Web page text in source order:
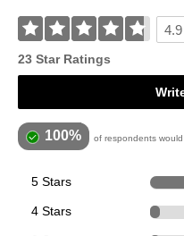
4.9
23 Star Ratings
100% of respondents
5 Stars
4 Stars